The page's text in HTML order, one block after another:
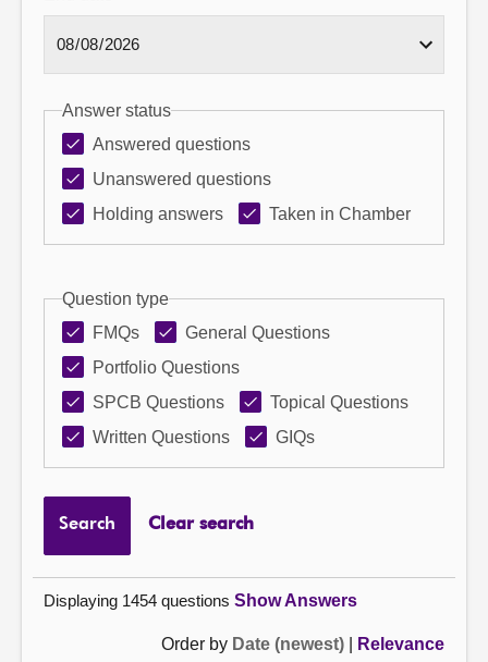
Answer status
Answered questions
Unanswered questions
Holding answers
Taken in Chamber
Question type
FMQs
General Questions
Portfolio Questions
SPCB Questions
Topical Questions
Written Questions
GIQs
Search Clear search
Displaying 1454 questions Show Answers
Order by Date (newest) Relevance